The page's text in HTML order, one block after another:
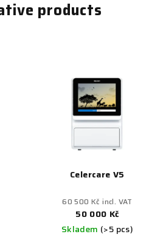
products
Celercare V5
60 500 Kč incl. VAT
50 000 Kč
Skladem (>5 pcs)